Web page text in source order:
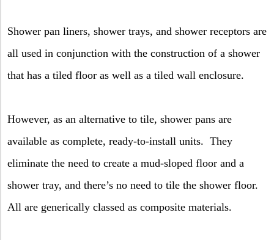
Shower pan liners, shower trays, and shower receptors are
all used in conjunction with the construction of a shower
that has a tiled floor as well as a tiled wall enclosure.
However, as an alternative to tile, shower pans are
available as complete, ready-to-install units. They
eliminate the need to create a mud-sloped floor and a
shower tray, and there’s no need to tile the shower floor.
All are generically classed as composite materials.